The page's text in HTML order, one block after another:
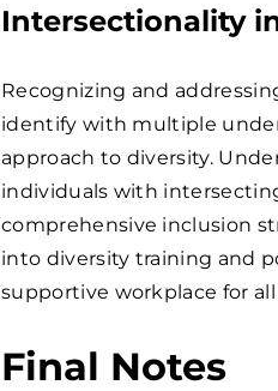
Intersectionality
Recognizing and
identify with multiple
approach to diversity.
individuals with
comprehensive inclusion
into diversity training and
supportive workplace for
Final Notes